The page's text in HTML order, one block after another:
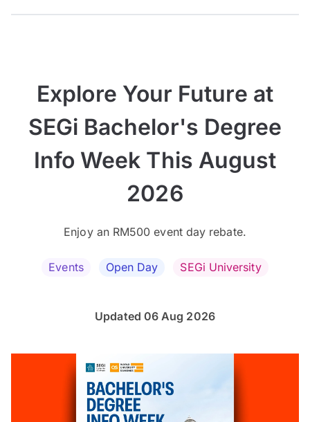
Explore Your Future at
SEGi Bachelor's Degree
Info Week This August
2026
Enjoy an RM500 event day rebate.
Events Open Day SEGi University
Updated 06 Aug 2026